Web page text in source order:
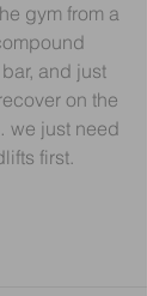
gym from a
and just
on the
we just need
first.